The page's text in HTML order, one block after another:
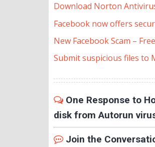
Download Norton
Facebook now offers
New Facebook Scam –
Submit suspicious files to
One Response to
disk from Autorun
Join the